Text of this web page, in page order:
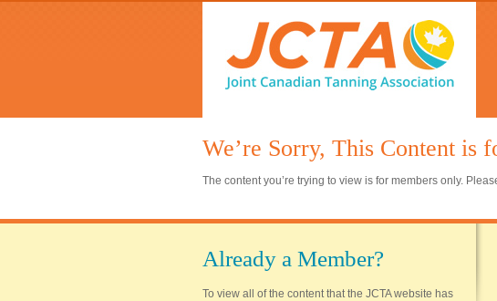
We’re Sorry, This Content is
The content you’re trying to view is for members only.
Already a Member?
To view all of the content that the JCTA website has